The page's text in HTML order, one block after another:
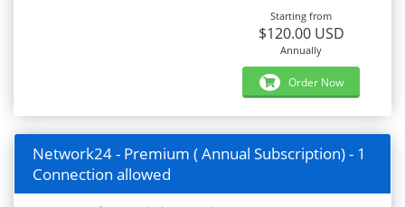
Starting from
$120.00 USD
Annually
Order Now
Network24 - Premium ( Annual Subscription) - 1
Connection allowed